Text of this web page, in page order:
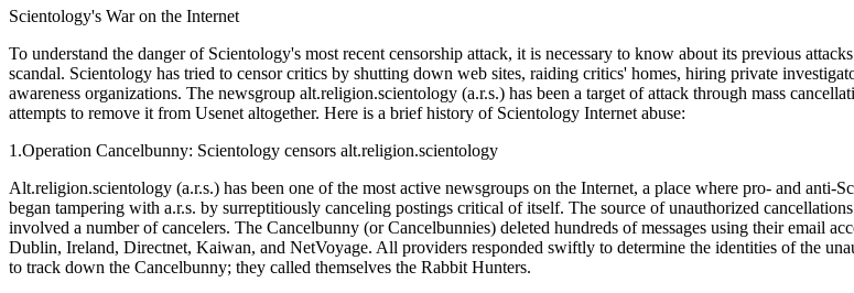
Scientology's War on the Internet
To understand the danger of Scientology's most recent censorship attack, it is necessary to know about its previous
scandal. Scientology has tried to censor critics by shutting down web sites, raiding critics' homes, hiring private
awareness organizations. The newsgroup alt.religion.scientology (a.r.s.) has been a target of attack through mass
attempts to remove it from Usenet altogether. Here is a brief history of Scientology Internet abuse:
1.Operation Cancelbunny: Scientology censors alt.religion.scientology
Alt.religion.scientology (a.r.s.) has been one of the most active newsgroups on the Internet, a place where pro- and
began tampering with a.r.s. by surreptitiously canceling postings critical of itself. The source of unauthorized
involved a number of cancelers. The Cancelbunny (or Cancelbunnies) deleted hundreds of messages using their email
Dublin, Ireland, Directnet, Kaiwan, and NetVoyage. All providers responded swiftly to determine the identities of the
to track down the Cancelbunny; they called themselves the Rabbit Hunters.